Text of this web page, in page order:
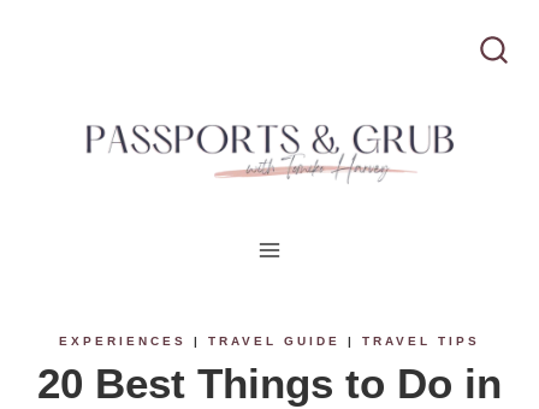
EXPERIENCES | TRAVEL GUIDE | TRAVEL TIPS
20 Best Things to Do in